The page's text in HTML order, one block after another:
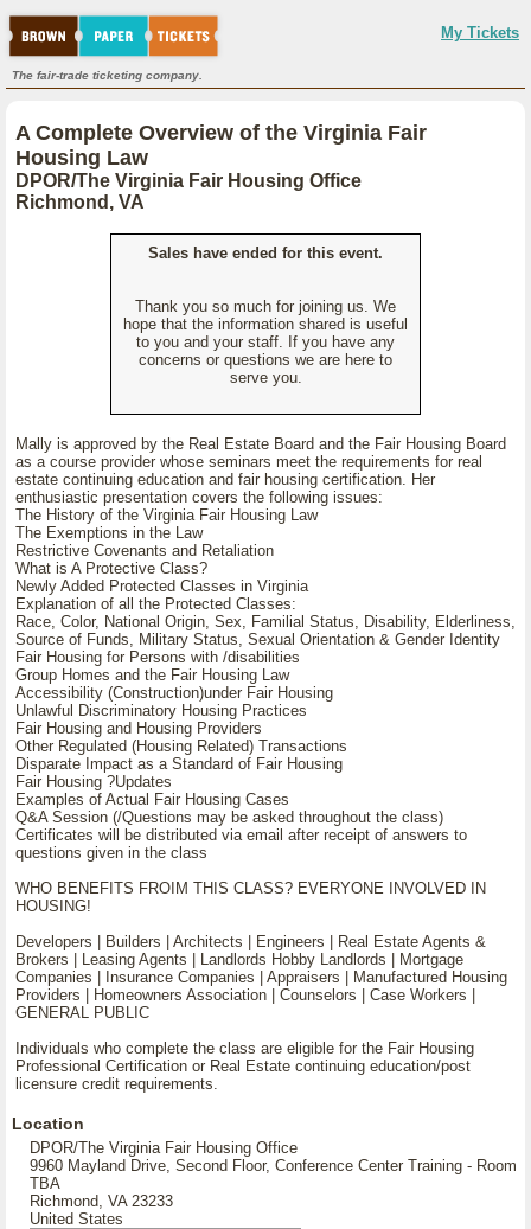
My Tickets
The fair-trade ticketing company.
A Complete Overview of the Virginia Fair
Housing Law
DPOR/The Virginia Fair Housing Office
Richmond, VA
Sales have ended for this event.
Thank you so much for joining us. We
hope that the information shared is useful
to you and your staff. If you have any
concerns or questions we are here to
serve you.
Mally is approved by the Real Estate Board and the Fair Housing Board
as a course provider whose seminars meet the requirements for real
estate continuing education and fair housing certification. Her
enthusiastic presentation covers the following issues:
The History of the Virginia Fair Housing Law
The Exemptions in the Law
Restrictive Covenants and Retaliation
What is A Protective Class?
Newly Added Protected Classes in Virginia
Explanation of all the Protected Classes:
Race, Color, National Origin, Sex, Familial Status, Disability, Elderliness,
Source of Funds, Military Status, Sexual Orientation & Gender Identity
Fair Housing for Persons with /disabilities
Group Homes and the Fair Housing Law
Accessibility (Construction)under Fair Housing
Unlawful Discriminatory Housing Practices
Fair Housing and Housing Providers
Other Regulated (Housing Related) Transactions
Disparate Impact as a Standard of Fair Housing
Fair Housing ?Updates
Examples of Actual Fair Housing Cases
Q&A Session (/Questions may be asked throughout the class)
Certificates will be distributed via email after receipt of answers to
questions given in the class
WHO BENEFITS FROIM THIS CLASS? EVERYONE INVOLVED IN
HOUSING!
Developers | Builders | Architects | Engineers | Real Estate Agents &
Brokers | Leasing Agents | Landlords Hobby Landlords | Mortgage
Companies | Insurance Companies | Appraisers | Manufactured Housing
Providers | Homeowners Association | Counselors | Case Workers |
GENERAL PUBLIC
Individuals who complete the class are eligible for the Fair Housing
Professional Certification or Real Estate continuing education/post
licensure credit requirements.
Location
DPOR/The Virginia Fair Housing Office
9960 Mayland Drive, Second Floor, Conference Center Training - Room
TBA
Richmond, VA 23233
United States